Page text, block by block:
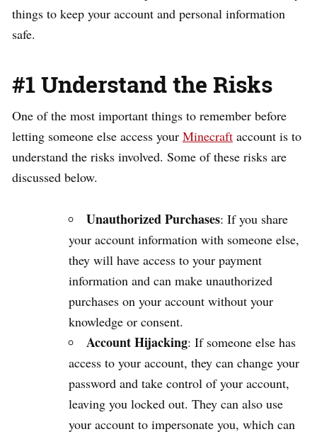
things to keep your account and personal information
safe.
#1 Understand the Risks
One of the most important things to remember before
letting someone else access your Minecraft account is to
understand the risks involved. Some of these risks are
discussed below.
Unauthorized Purchases: If you share
your account information with someone else,
they will have access to your payment
information and can make unauthorized
purchases on your account without your
knowledge or consent.
Account Hijacking: If someone else has
access to your account, they can change your
password and take control of your account,
leaving you locked out. They can also use
your account to impersonate you, which can